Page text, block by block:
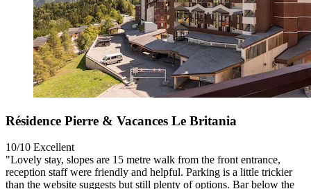
Résidence Pierre & Vacances Le Britania
10/10 Excellent
"Lovely stay, slopes are 15 metre walk from the front entrance,
reception staff were friendly and helpful. Parking is a little trickier
than the website suggests but still plenty of options. Bar below the